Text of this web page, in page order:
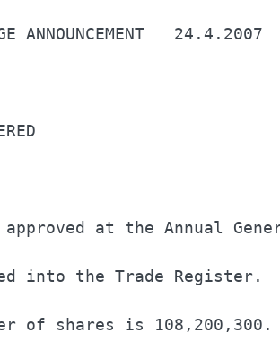
ISSUE
at the Annual
into the Trade
of shares is 108,200,300.